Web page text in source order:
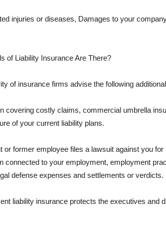
injuries or diseases, Damages to your
of Liability Insurance Are There?
of insurance firms advise the following
covering costly claims, commercial umbrella
of your current liability plans.
or former employee files a lawsuit against you
connected to your employment, employment
defense expenses and settlements or verdicts.
liability insurance protects the executives and